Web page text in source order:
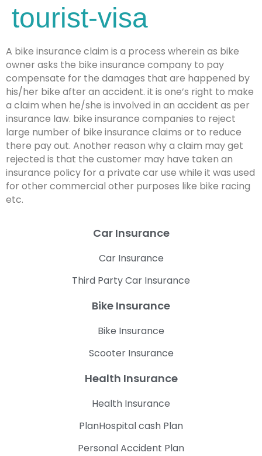
tourist-visa
A bike insurance claim is a process wherein as bike
owner asks the bike insurance company to pay
compensate for the damages that are happened by
his/her bike after an accident. it is one’s right to make
a claim when he/she is involved in an accident as per
insurance law. bike insurance companies to reject
large number of bike insurance claims or to reduce
there pay out. Another reason why a claim may get
rejected is that the customer may have taken an
insurance policy for a private car use while it was used
for other commercial other purposes like bike racing
etc.
Car Insurance
Car Insurance
Third Party Car Insurance
Bike Insurance
Bike Insurance
Scooter Insurance
Health Insurance
Health Insurance
PlanHospital cash Plan
Personal Accident Plan